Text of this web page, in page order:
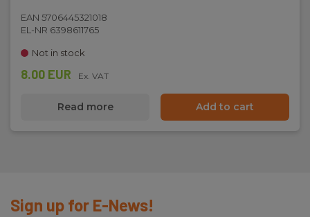
EAN 5706445321018
EL-NR 6398611765
Not in stock
8.00 EUR Ex. VAT
Read more Add to cart
Sign up for E-News!